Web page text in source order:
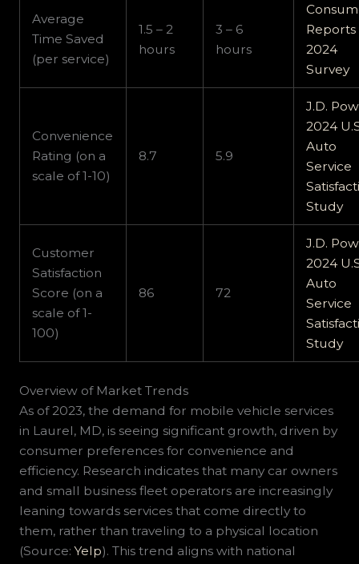
Average
Time Saved
(per service)
1.5 – 2
hours
3 – 6
hours
Reports
2024
Survey
Convenience
Rating (on a
scale of 1-10)
8.7 5.9
J.D.
2024
Auto
Service
Study
Customer
Satisfaction
Score (on a
scale of 1-
100)
86 72
J.D.
2024
Auto
Service
Study
Overview of Market Trends
As of 2023, the demand for mobile vehicle services
in Laurel, MD, is seeing significant growth, driven by
consumer preferences for convenience and
efficiency. Research indicates that many car owners
and small business fleet operators are increasingly
leaning towards services that come directly to
them, rather than traveling to a physical location
(Source:Yelp). This trend aligns with national